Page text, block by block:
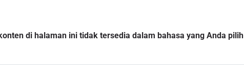
di halaman ini tidak tersedia dalam bahasa yang Anda pilih